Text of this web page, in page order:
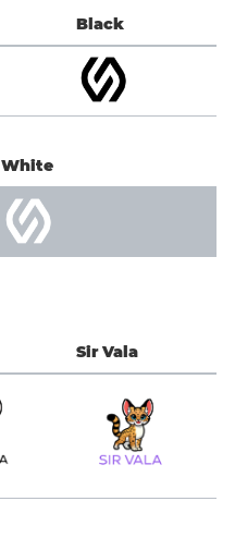
Black
White
Sir Vala